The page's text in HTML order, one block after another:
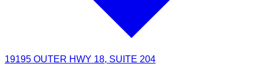
19195 OUTER HWY 18, SUITE 204